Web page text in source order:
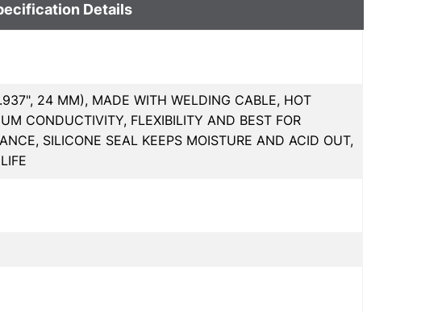
Details
24 MM), MADE WITH WELDING CABLE, HOT
CONDUCTIVITY, FLEXIBILITY AND BEST FOR
SILICONE SEAL KEEPS MOISTURE AND ACID OUT,